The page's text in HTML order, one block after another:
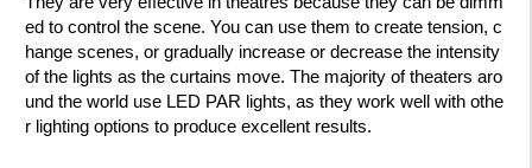
ed to control the scene. You can use them to create tension, c
hange scenes, or gradually increase or decrease the intensity
of the lights as the curtains move. The majority of theaters aro
und the world use LED PAR lights, as they work well with othe
r lighting options to produce excellent results.